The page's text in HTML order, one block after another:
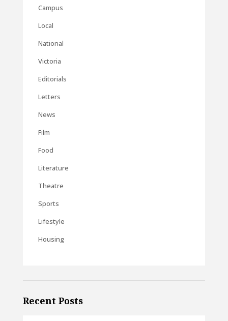
Campus
Local
National
Victoria
Editorials
Letters
News
Film
Food
Literature
Theatre
Sports
Lifestyle
Housing
Recent Posts